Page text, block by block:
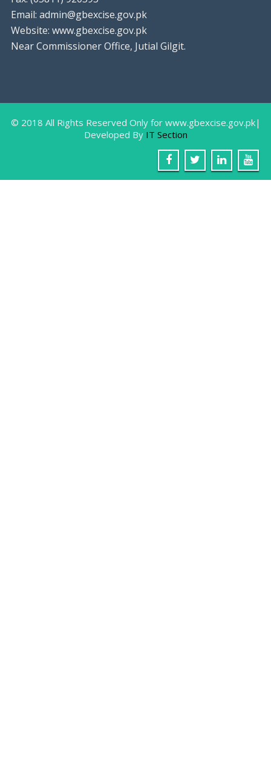
Department
Email: admin@gbexcise.gov.pk
Website: www.gbexcise.gov.pk
Near Commissioner Office, Jutial Gilgit.
© 2018 All Rights Reserved Only for www.gbexcise.gov.pk|
Developed By IT Section